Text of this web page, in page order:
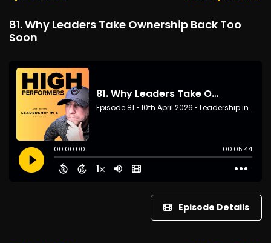
81. Why Leaders Take Ownership Back Too
Soon
Episode Details